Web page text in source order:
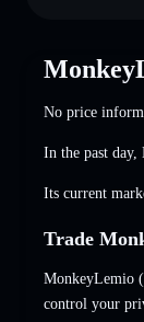
No price
In the past
Its current
Trade
MonkeyLemio
control your